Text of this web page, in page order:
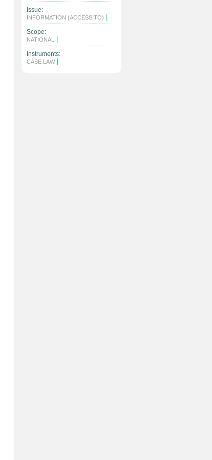
Issue:
INFORMATION (ACCESS TO)
Scope:
NATIONAL
Instruments:
CASE LAW